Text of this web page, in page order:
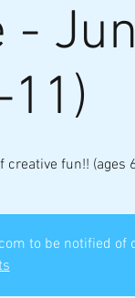
-
fun!! (ages
to be notified of